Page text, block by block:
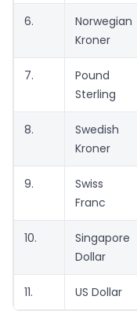
6.
Norwegian
Kroner
7.
Pound
Sterling
8.
Swedish
Kroner
9.
Swiss
Franc
10.
Singapore
Dollar
11. US Dollar